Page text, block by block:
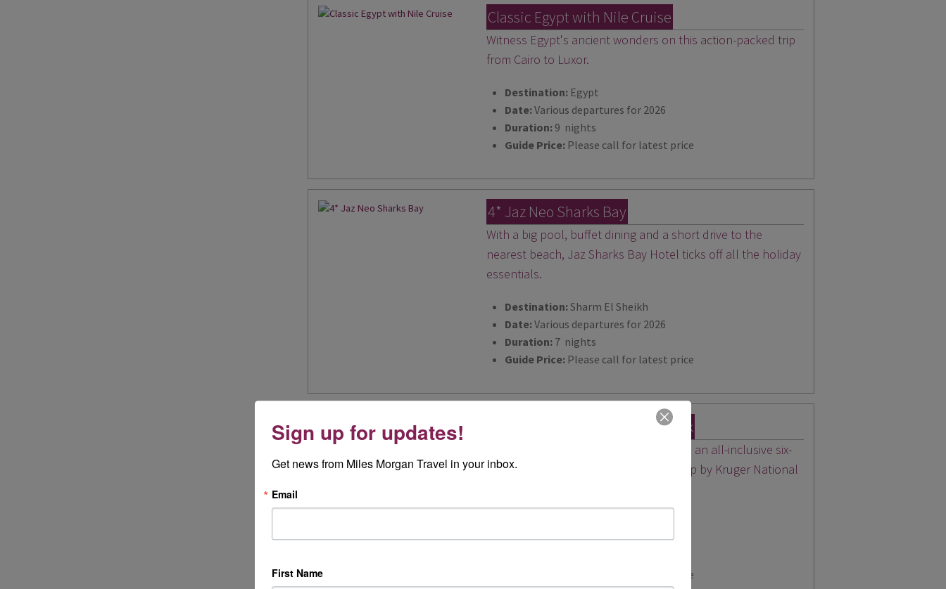
Classic Egypt with Nile Cruise
Witness Egypt's ancient wonders on this action-packed trip
from Cairo to Luxor.
Destination: Egypt
Date:Various departures for 2026
Duration: 9 nights
Guide Price: Please call for latest price
4* Jaz Neo Sharks Bay
With a big pool, buffet dining and a short drive to the
nearest beach, Jaz Sharks Bay Hotel ticks off all the holiday
essentials.
Destination:Sharm El Sheikh
Date:Various departures for 2026
Duration: 7 nights
Guide Price: Please call for latest price
On Safari in Kruger National Park
This very special safari holiday includes an all-inclusive six-
night stay at a luxury tented safari camp by Kruger National
Date:Various departures for 2026
Please call for latest price
Sign up for updates!
Get news from Miles Morgan Travel in your inbox.
Email
First Name